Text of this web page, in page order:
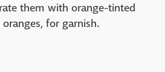
them with orange-tinted
for garnish.